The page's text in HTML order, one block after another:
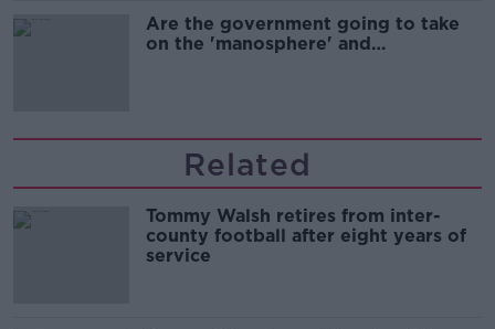
Are the government going to take
on the 'manosphere' and
Related
Tommy Walsh retires from inter-
county football after eight years of
service